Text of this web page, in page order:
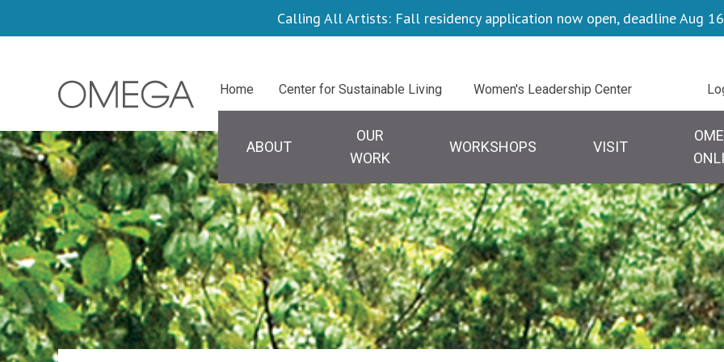
to
Calling All Artists: Fall residency application now open, deadline Aug
Centers
Home Center for Sustainable Living Women's Leadership Center
Main navigation
ABOUT
OUR
WORK
WORKSHOPS VISIT